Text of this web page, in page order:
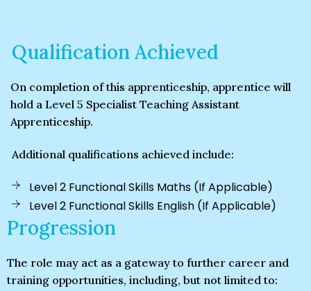
Qualification Achieved
On completion of this apprenticeship, apprentice will
hold a Level 5 Specialist Teaching Assistant
Apprenticeship.
Additional qualifications achieved include:
Level 2 Functional Skills Maths (If Applicable)
Level 2 Functional Skills English (If Applicable)
Progression
The role may act as a gateway to further career and
training opportunities, including, but not limited to: